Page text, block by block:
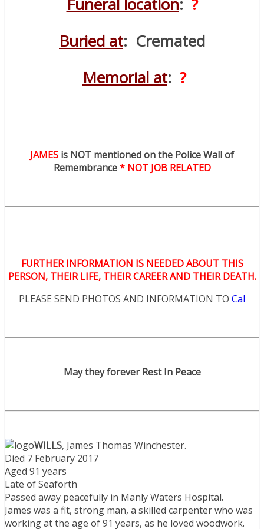
Funeral location: ?
Buried at: Cremated
Memorial at: ?
JAMES is NOT mentioned on the Police Wall of
Remembrance* NOT JOB RELATED
FURTHER INFORMATION IS NEEDED ABOUT THIS
PERSON, THEIR LIFE, THEIR CAREER AND THEIR DEATH.
PLEASE SEND PHOTOS AND INFORMATION TO Cal
May they forever Rest In Peace
WILLS, James Thomas Winchester.
Died 7 February 2017
Aged 91 years
Late of Seaforth
Passed away peacefully in Manly Waters Hospital.
James was a fit, strong man, a skilled carpenter who was
working at the age of 91 years, as he loved woodwork.